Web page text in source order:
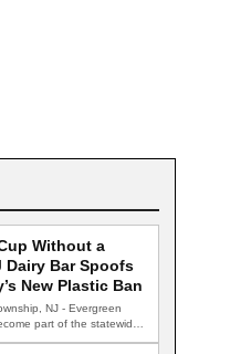
Without a
Dairy Bar Spoofs
New Plastic Ban
NJ - Evergreen
part of the statewide